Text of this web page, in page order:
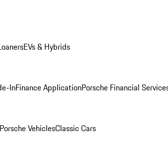
EVs & Hybrids
InFinance ApplicationPorsche Financial
VehiclesClassic Cars